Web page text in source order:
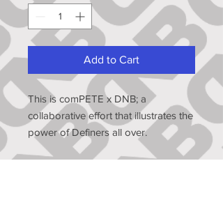
Add to Cart
This is comPETE x DNB; a
collaborative effort that illustrates the
power of Definers all over.